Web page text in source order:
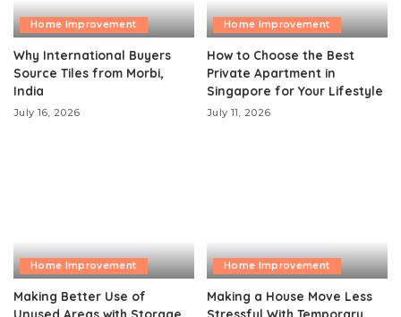
Home Improvement
Why International Buyers
Source Tiles from Morbi,
India
July 16, 2026
Home Improvement
How to Choose the Best
Private Apartment in
Singapore for Your Lifestyle
July 11, 2026
Home Improvement
Making Better Use of
Unused Areas with Storage
Home Improvement
Making a House Move Less
Stressful With Temporary